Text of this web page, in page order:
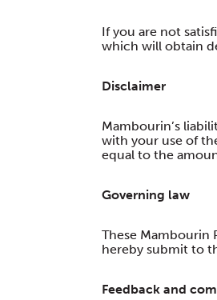
If you are not
which will obtain
Disclaimer
Mambourin’s
with your use of
equal to the
Governing law
These Mambourin
hereby submit to
Feedback and